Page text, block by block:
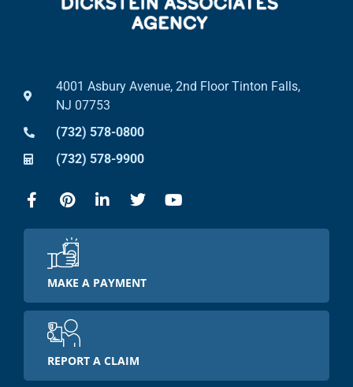
4001 Asbury Avenue, 2nd Floor Tinton Falls,
NJ 07753
(732) 578-0800
(732) 578-9900
MAKE A PAYMENT
REPORT A CLAIM